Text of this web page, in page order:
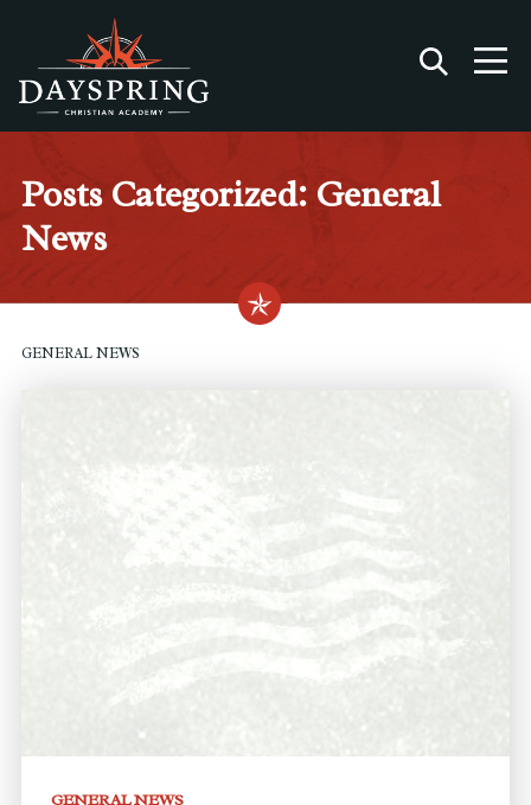
Posts Categorized: General
News
GENERAL NEWS
GENERAL NEWS